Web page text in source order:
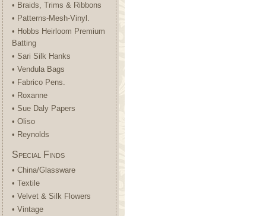
• Braids, Trims & Ribbons
• Patterns-Mesh-Vinyl.
• Hobbs Heirloom Premium
Batting
• Sari Silk Hanks
• Vendula Bags
• Fabrico Pens.
• Roxanne
• Sue Daly Papers
• Oliso
• Reynolds
Special Finds
• China/Glassware
• Textile
• Velvet & Silk Flowers
• Vintage